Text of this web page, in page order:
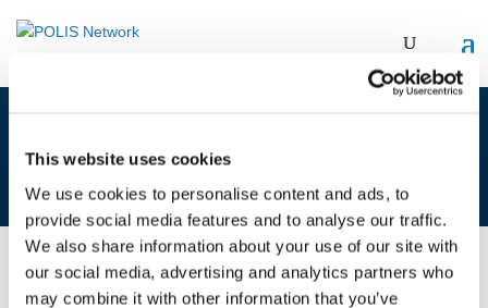
This website uses cookies
We use cookies to personalise content and ads, to
provide social media features and to analyse our traffic.
We also share information about your use of our site with
our social media, advertising and analytics partners who
may combine it with other information that you’ve
HALMOS